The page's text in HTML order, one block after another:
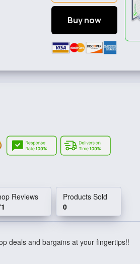
Buy now
Reviews
Products Sold
0
deals and bargains at your fingertips!!